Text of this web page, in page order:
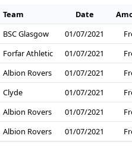
Team Date
BSC Glasgow 01/07/2021
Forfar Athletic 01/07/2021
Albion Rovers 01/07/2021
Clyde 01/07/2021
Albion Rovers 01/07/2021
Albion Rovers 01/07/2021